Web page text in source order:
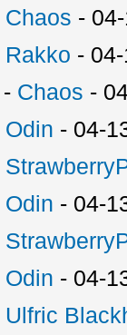
Chaos -
Rakko -
- Chaos -
Odin - 04-
Odin - 04-
Odin - 04-
Ulfric